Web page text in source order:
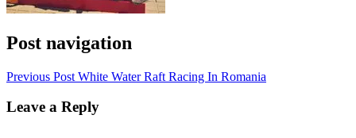
Post navigation
Previous Post White Water Raft Racing In Romania
Leave a Reply